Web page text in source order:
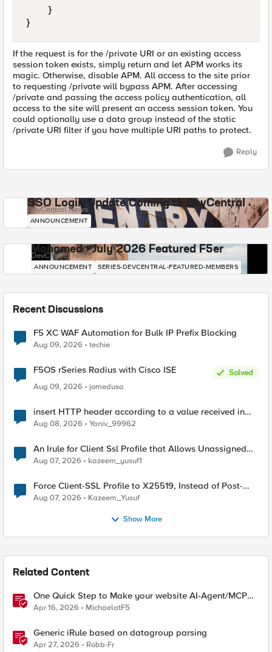
    }
If the request is for the /private URI or an existing access
session token exists, simply return and let APM works its
magic. Otherwise, disable APM. All access to the site prior
to requesting /private will bypass APM. After accessing
/private and passing the access policy authentication, all
access to the site will present an access session token. You
could optionally use a data group instead of the static
/private URI filter if you have multiple URI paths to protect.
Reply
SSO Login Update Coming to DevCentral
DevCentral News
ANNOUNCEMENT
Mohamed - July 2026 Featured F5er
DevCentral News
ANNOUNCEMENT SERIES-DEVCENTRAL-FEATURED-MEMBERS
Recent Discussions
F5 XC WAF Automation for Bulk IP Prefix Blocking
Aug 09, 2026 techie
F5OS rSeries Radius with Cisco ISE
Solved
Aug 09, 2026
jomedusa
insert HTTP header according to a value received in
Radius accounting
Aug 08, 2026 Yaniv_99962
An Irule for Client Ssl Profile that Allows Unassigned
TLS Extension Values (17516)
Aug 07, 2026 kazeem_yusuf1
Force Client-SSL Profile to X25519, Instead of Post-
Quantum Cryptography
Aug 07, 2026 Kazeem_Yusuf
Show More
Related Content
One Quick Step to Make your website AI-Agent/MCP
Ready with an iRule
Apr 16, 2026 MichaelatF5
Generic iRule based on datagroup parsing
Apr 27, 2026 Robb-Fr